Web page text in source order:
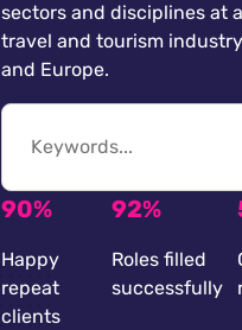
sectors and disciplines at
travel and tourism
and Europe.
90%
Happy
repeat
clients
92%
Roles filled
successfully